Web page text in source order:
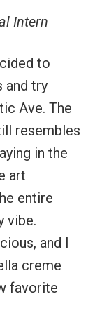
Intern
to
and try
Ave. The
resembles
in the
art
entire
vibe.
and I
creme
favorite